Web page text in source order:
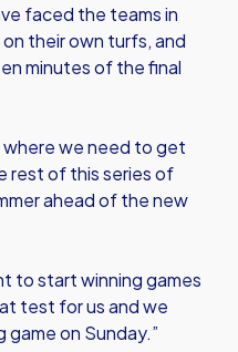
faced the teams in
their own turfs, and
minutes of the final
where we need to get
rest of this series of
ahead of the new
to start winning games
test for us and we
on Sunday.”